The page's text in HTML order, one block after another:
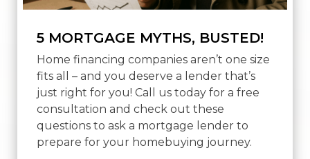
5 MORTGAGE MYTHS, BUSTED!
Home financing companies aren’t one size
fits all – and you deserve a lender that’s
just right for you! Call us today for a free
consultation and check out these
questions to ask a mortgage lender to
prepare for your homebuying journey.